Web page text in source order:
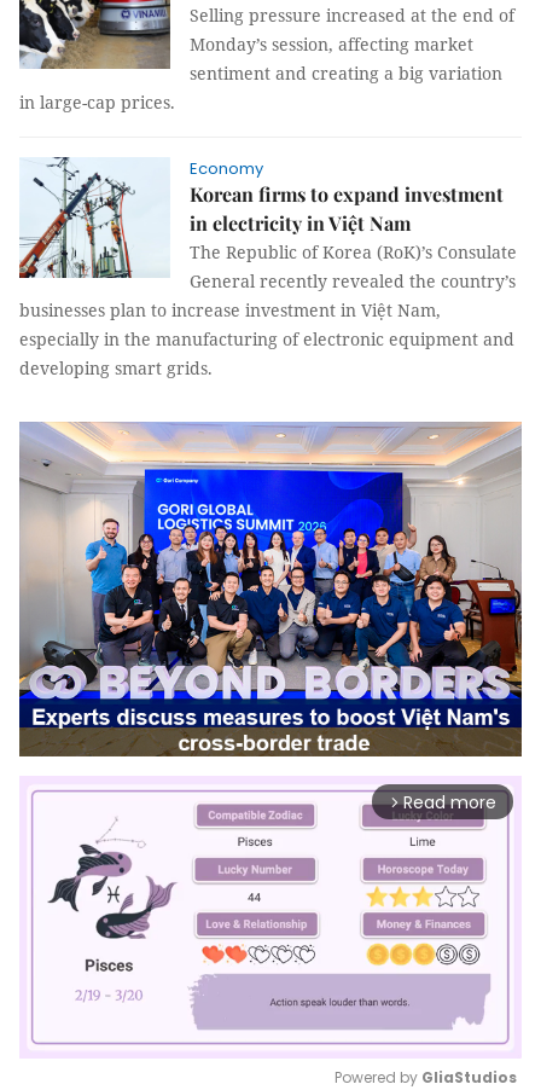
Selling pressure increased at the end of
Monday’s session, affecting market
sentiment and creating a big variation
in large-cap prices.
Economy
Korean firms to expand investment
in electricity in Việt Nam
The Republic of Korea (RoK)’s Consulate
General recently revealed the country’s
businesses plan to increase investment in Việt Nam,
especially in the manufacturing of electronic equipment and
developing smart grids.
arrow_forward_ios Read more
Powered by GliaStudios